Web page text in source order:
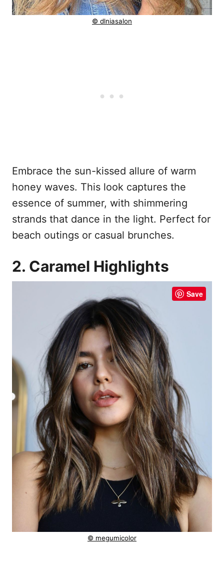
© dlniasalon
Embrace the sun-kissed allure of warm
honey waves. This look captures the
essence of summer, with shimmering
strands that dance in the light. Perfect for
beach outings or casual brunches.
2. Caramel Highlights
Save
© megumicolor